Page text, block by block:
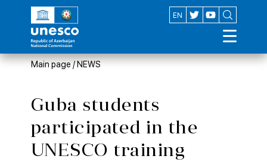
EN
AZ
Main page / NEWS
Guba students
participated in the
UNESCO training